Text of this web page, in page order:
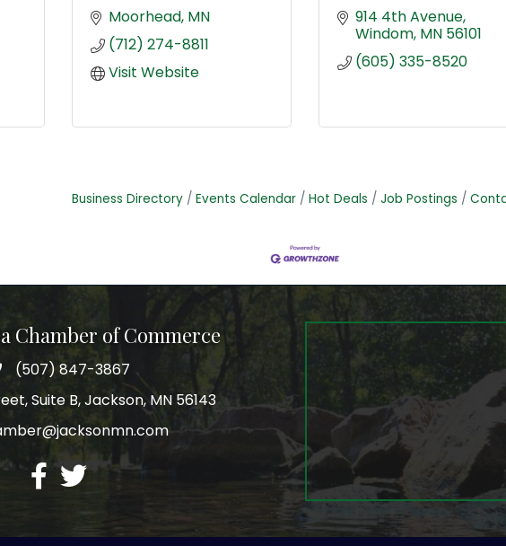
Moorhead MN
(712) 274-8811
Visit Website
914 4th Avenue
Windom MN 56101
(605) 335-8520
Business Directory Events Calendar Hot Deals Job Postings
Chamber of Commerce
(507) 847-3867
Suite B, Jackson, MN 56143
facebook
twitter